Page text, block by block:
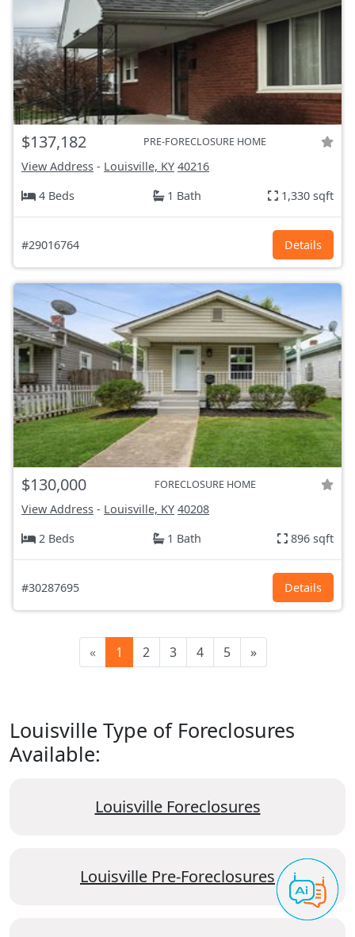
$137,182 PRE-FORECLOSURE HOME
View Address - Louisville, KY 40216
4 Beds
1 Bath 1,330 sqft
#29016764 Details
$130,000 FORECLOSURE HOME
View Address - Louisville, KY 40208
2 Beds
1 Bath 896 sqft
#30287695 Details
« 1 2 3 4 5 »
Louisville Type of Foreclosures
Available:
Louisville Foreclosures
Louisville Pre-Foreclosures